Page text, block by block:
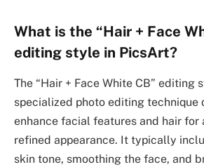
What is the “Hair + Face
editing style in PicsArt?
The “Hair + Face White CB” editing
specialized photo editing technique
enhance facial features and hair for
refined appearance. It typically
skin tone, smoothing the face, and